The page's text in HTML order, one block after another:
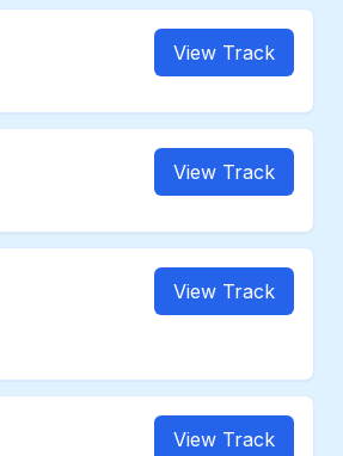
View Track
View Track
View Track
View Track